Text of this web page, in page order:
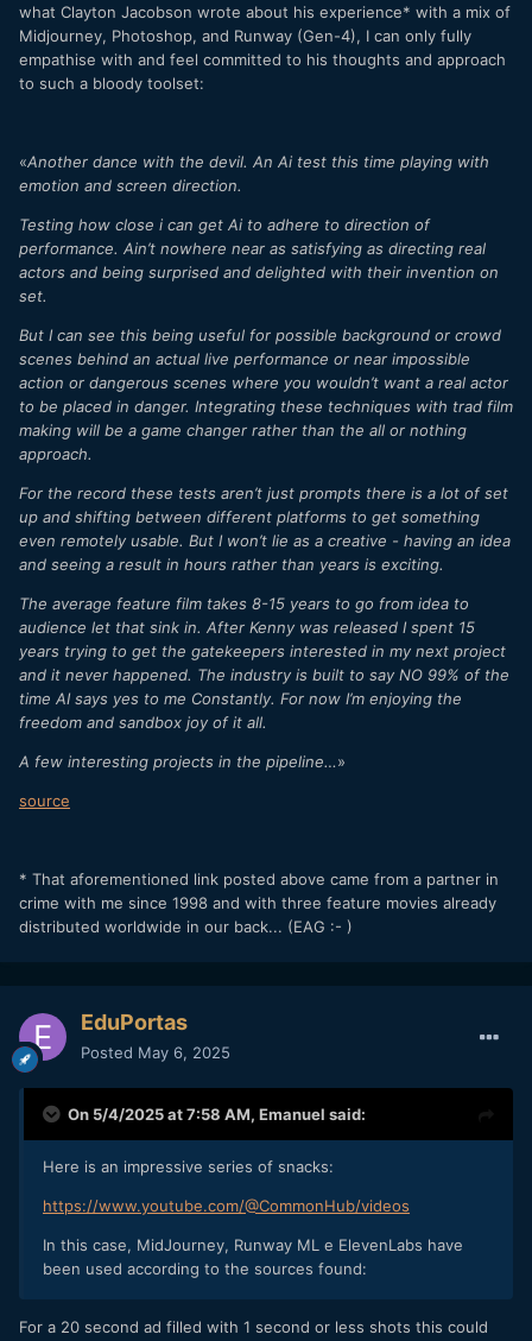
what Clayton Jacobson wrote about his experience* with a mix of
Midjourney, Photoshop, and Runway (Gen-4), I can only fully
empathise with and feel committed to his thoughts and approach
to such a bloody toolset:
«Another dance with the devil. An Ai test this time playing with
emotion and screen direction.
Testing how close i can get Ai to adhere to direction of
performance. Ain’t nowhere near as satisfying as directing real
actors and being surprised and delighted with their invention on
set.
But I can see this being useful for possible background or crowd
scenes behind an actual live performance or near impossible
action or dangerous scenes where you wouldn’t want a real actor
to be placed in danger. Integrating these techniques with trad film
making will be a game changer rather than the all or nothing
approach.
For the record these tests aren’t just prompts there is a lot of set
up and shifting between different platforms to get something
even remotely usable. But I won’t lie as a creative - having an idea
and seeing a result in hours rather than years is exciting.
The average feature film takes 8-15 years to go from idea to
audience let that sink in. After Kenny was released I spent 15
years trying to get the gatekeepers interested in my next project
and it never happened. The industry is built to say NO 99% of the
time AI says yes to me Constantly. For now I’m enjoying the
freedom and sandbox joy of it all.
A few interesting projects in the pipeline…»
source
* That aforementioned link posted above came from a partner in
crime with me since 1998 and with three feature movies already
distributed worldwide in our back... (EAG :- )
EduPortas
Posted May 6, 2025
On 5/4/2025 at 7:58 AM, Emanuel said:
Here is an impressive series of snacks:
https://www.youtube.com/@CommonHub/videos
In this case, MidJourney, Runway ML e ElevenLabs have
been used according to the sources found:
For a 20 second ad filled with 1 second or less shots this could